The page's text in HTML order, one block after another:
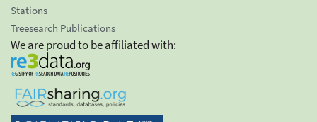
Stations
Treesearch Publications
We are proud to be affiliated with: